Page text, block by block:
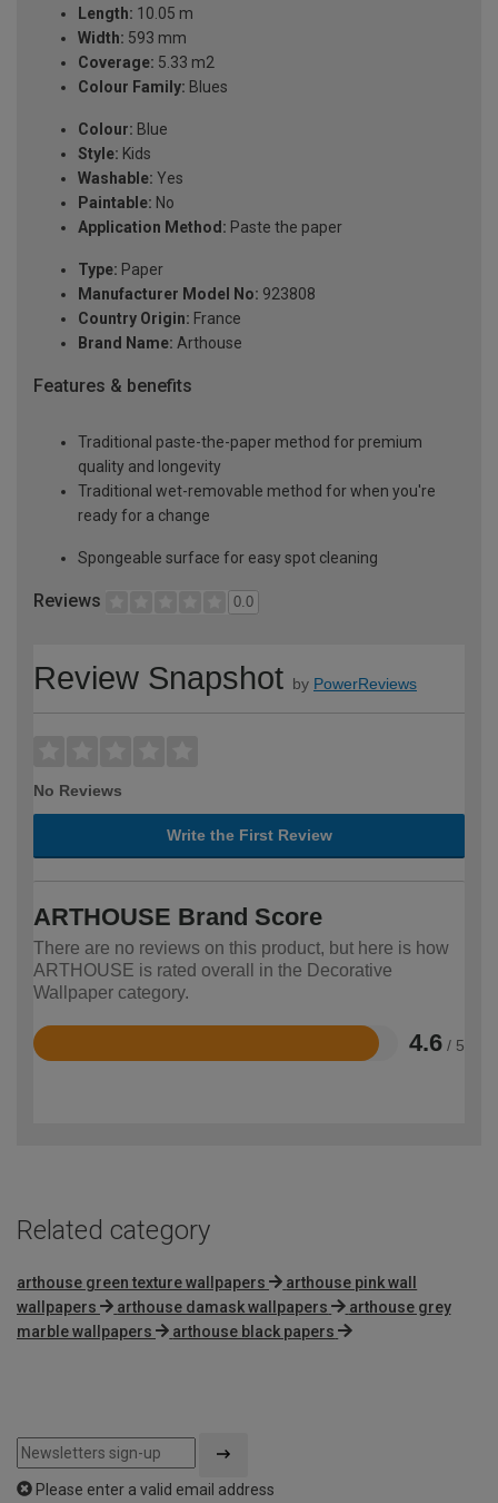
Length: 10.05 m
Width: 593 mm
Coverage: 5.33 m2
Colour Family: Blues
Colour: Blue
Style: Kids
Washable: Yes
Paintable: No
Application Method: Paste the paper
Type: Paper
Manufacturer Model No: 923808
Country Origin: France
Brand Name: Arthouse
Features & benefits
Traditional paste-the-paper method for premium
quality and longevity
Traditional wet-removable method for when you're
ready for a change
Spongeable surface for easy spot cleaning
Reviews 0.0
Review Snapshot by PowerReviews
No Reviews
Write the First Review
ARTHOUSE Brand Score
There are no reviews on this product, but here is how
ARTHOUSE is rated overall in the Decorative
Wallpaper category.
4.6 / 5
Rated
Related category
arthouse green texture wallpapers
arthouse pink wall
wallpapers
arthouse damask wallpapers
arthouse grey
marble wallpapers
arthouse black papers
Please enter a valid email address